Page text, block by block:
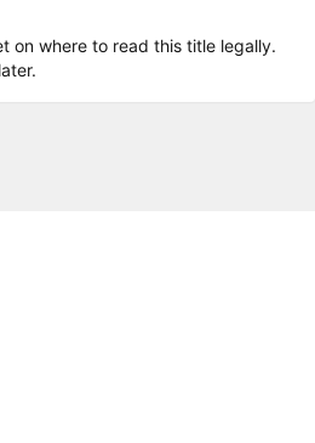
on where to read this title legally.